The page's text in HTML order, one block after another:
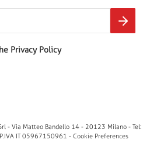
Privacy Policy
- Via Matteo Bandello 14 - 20123 Milano - Tel:
IT 05967150961 -Cookie Preferences